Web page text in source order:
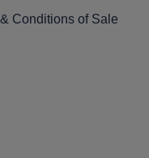
Conditions of Sale